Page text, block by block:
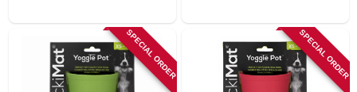
SPECIAL ORDER SPECIAL ORDER